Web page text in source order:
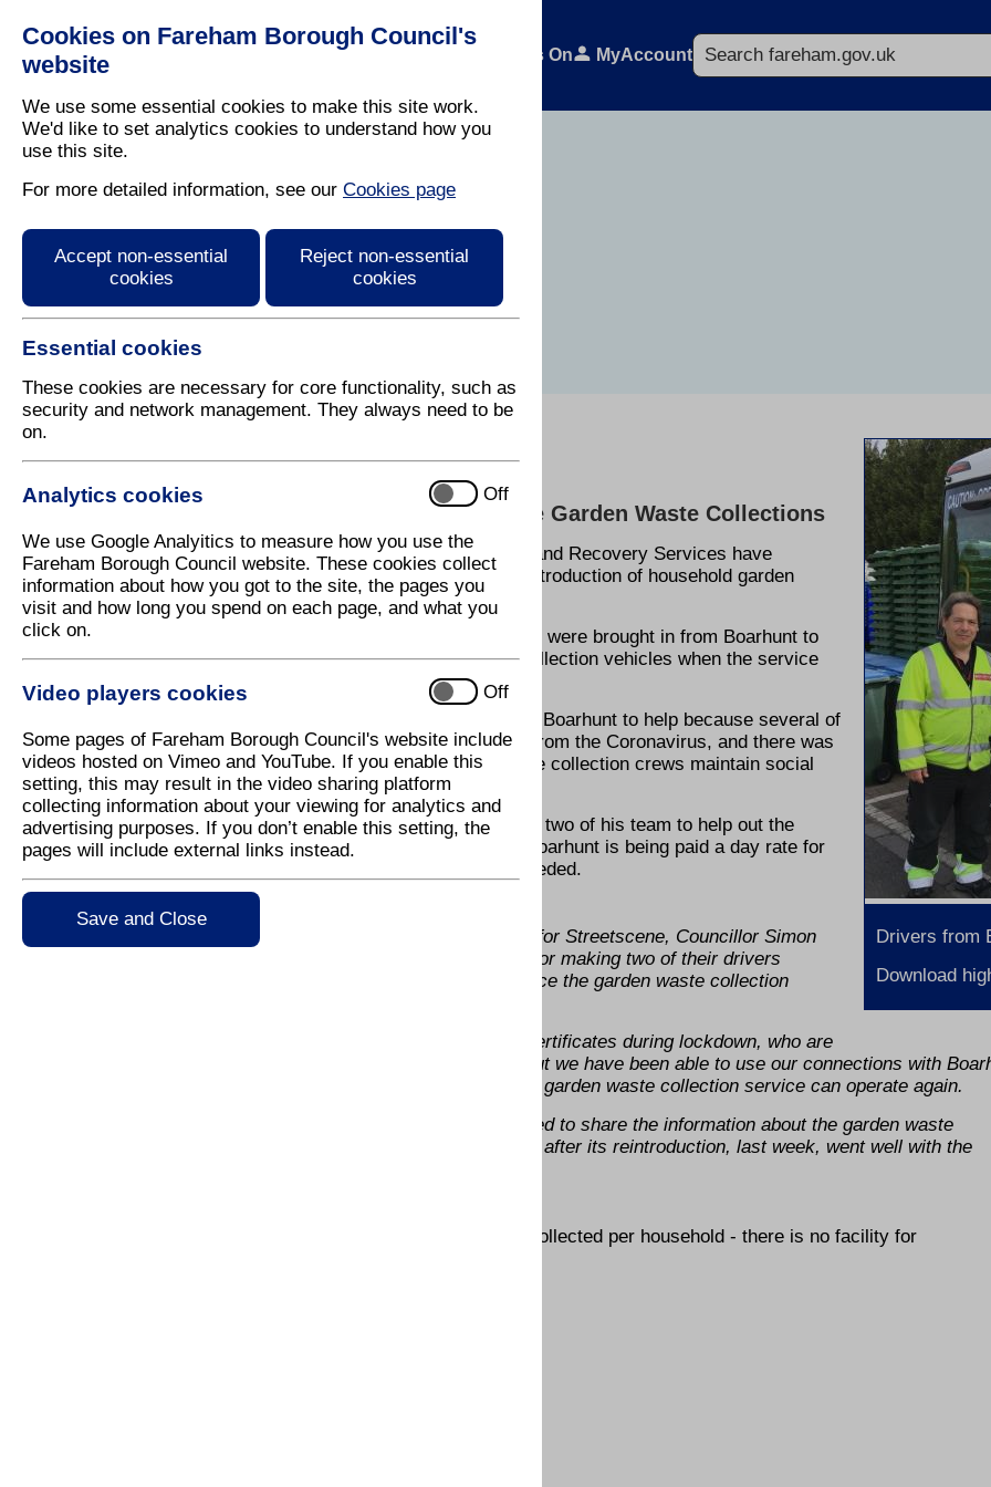
Cookies on Fareham Borough Council's
website
We use some essential cookies to make this site work.
We'd like to set analytics cookies to understand how you
use this site.
For more detailed information, see our Cookies page
Accept non-essential
cookies
Reject non-essential
cookies
Essential cookies
These cookies are necessary for core functionality, such as
security and network management. They always need to be
on.
Analytics cookies Off
We use Google Analyitics to measure how you use the
Fareham Borough Council website. These cookies collect
information about how you got to the site, the pages you
visit and how long you spend on each page, and what you
click on.
Video players cookies Off
Some pages of Fareham Borough Council's website include
videos hosted on Vimeo and YouTube. If you enable this
setting, this may result in the video sharing platform
collecting information about your viewing for analytics and
advertising purposes. If you don’t enable this setting, the
pages will include external links instead.
Save and Close
Residents What's On MyAccount
Search
Press Release
Drivers from
Download
29 April 2020
HGV Drivers Help Fareham Council Reinstate Garden Waste Collections
Two heavy goods vehicle drivers from Boarhunt Garage and Recovery Services have
stepped in to help Fareham Borough Council with the reintroduction of household garden
waste collections
The two HGV drivers - Ross Prince and Filip Goncalves - were brought in from Boarhunt to
enable the regular drivers to operate the garden waste collection vehicles when the service
was reintroduced last week.
Fareham Borough Council’s Transport Manager called on Boarhunt to help because several of
the regular HGV Drivers are off long-term, self-isolating from the Coronavirus, and there was
a requirement to use an extra vehicle on rounds to ensure collection crews maintain social
distancing.
Paul Spratt, a Director at Boarhunt, was happy to provide two of his team to help out the
Council with its waste and recycling collection service. Boarhunt is being paid a day rate for
each of the drivers who can be called on as and when needed.
Fareham Borough Council’s Executive Member for Streetscene, Councillor Simon
Martin, said: “We are very grateful to Boarhunt for making two of their drivers
available to us so that we were able to reintroduce the garden waste collection
“Finding experienced people with HGV driving certificates during lockdown, who are
available for work at short notice, is not easy, but we have been able to use our connections with
to make use of two of their drivers, ensuring the garden waste collection service can operate again.
“I want to also pay tribute to residents who helped to share the information about the garden waste
collection service and ensure that the first week after its reintroduction, last week, went well with the
As a reminder one of the standard garden sacks will be collected per household - there is no facility for